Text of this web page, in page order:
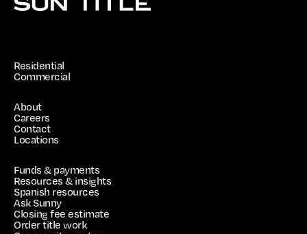
Residential
Commercial
About
Careers
Contact
Locations
Funds & payments
Resources & insights
Spanish resources
Ask Sunny
Closing fee estimate
Order title work